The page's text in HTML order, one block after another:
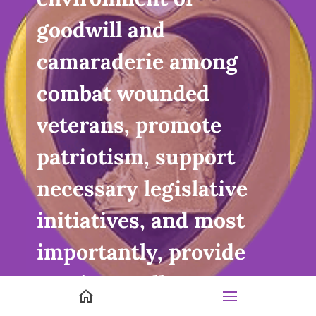
goodwill and
camaraderie among
combat wounded
veterans, promote
patriotism, support
necessary legislative
initiatives, and most
importantly, provide
service to all veterans